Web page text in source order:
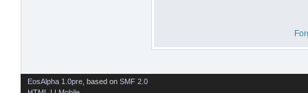
EosAlpha 1.0pre , based on SMF 2.0